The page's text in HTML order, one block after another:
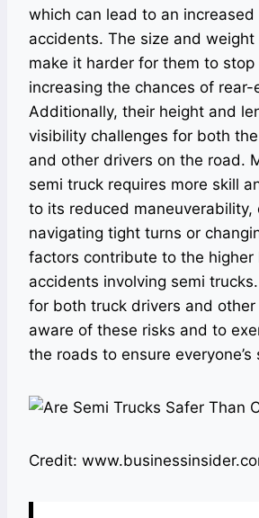
which can lead to an increased
accidents. The size and
make it harder for them to stop
increasing the chances of rear-
Additionally, their height and
visibility challenges for both
and other drivers on the road.
semi truck requires more skill
to its reduced maneuverability,
navigating tight turns or
factors contribute to the higher
accidents involving semi
for both truck drivers and
aware of these risks and to
the roads to ensure everyone’s
Credit: